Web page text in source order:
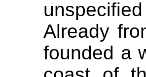
Already
founded a